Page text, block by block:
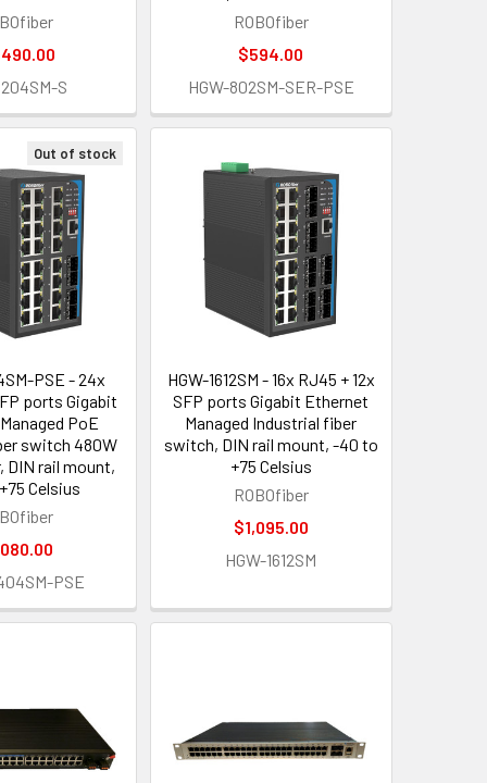
S
ROBOfiber
$594.00
HGW-802SM-SER-PSE
Out of stock
PSE - 24x
ports Gigabit
PoE
switch 480W
rail mount,
Celsius
PSE
HGW-1612SM - 16x RJ45 + 12x
SFP ports Gigabit Ethernet
Managed Industrial fiber
switch, DIN rail mount, -40 to
+75 Celsius
ROBOfiber
$1,095.00
HGW-1612SM